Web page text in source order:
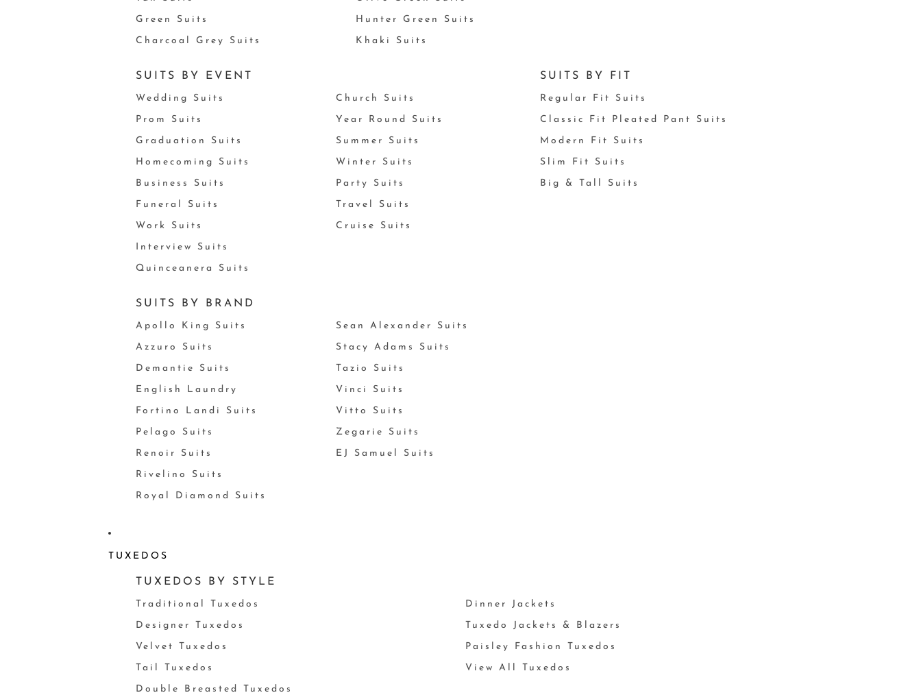
Green Suits
Charcoal Grey Suits
Hunter Green Suits
Khaki Suits
SUITS BY EVENT
Wedding Suits
Prom Suits
Graduation Suits
Homecoming Suits
Business Suits
Funeral Suits
Work Suits
Interview Suits
Quinceanera Suits
Church Suits
Year Round Suits
Summer Suits
Winter Suits
Party Suits
Travel Suits
Cruise Suits
SUITS BY FIT
Regular Fit Suits
Classic Fit Pleated Pant Suits
Modern Fit Suits
Slim Fit Suits
Big & Tall Suits
SUITS BY BRAND
Apollo King Suits
Azzuro Suits
Demantie Suits
English Laundry
Fortino Landi Suits
Pelago Suits
Renoir Suits
Rivelino Suits
Royal Diamond Suits
Sean Alexander Suits
Stacy Adams Suits
Tazio Suits
Vinci Suits
Vitto Suits
Zegarie Suits
EJ Samuel Suits
TUXEDOS
TUXEDOS BY STYLE
Traditional Tuxedos
Designer Tuxedos
Velvet Tuxedos
Tail Tuxedos
Double Breasted Tuxedos
Dinner Jackets
Tuxedo Jackets & Blazers
Paisley Fashion Tuxedos
View All Tuxedos